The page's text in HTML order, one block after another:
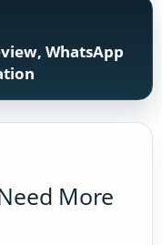
WhatsApp
More